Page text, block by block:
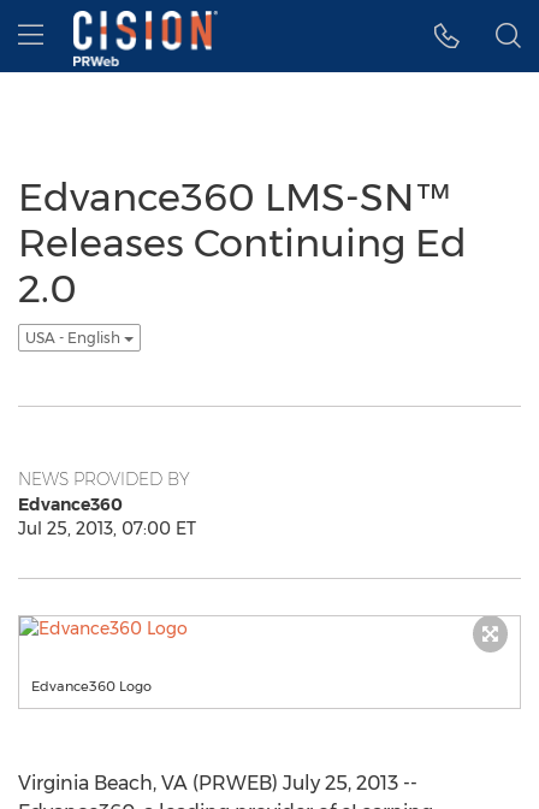
Accessibility Statement
Skip Navigation
Hamburger menu
Edvance360 LMS-SN™
Releases Continuing Ed
2.0
USA - English
NEWS PROVIDED BY
Edvance360
Jul 25, 2013, 07:00 ET
Edvance360 Logo
Virginia Beach, VA (PRWEB) July 25, 2013 --